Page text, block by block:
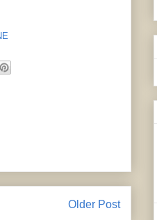
Older Post